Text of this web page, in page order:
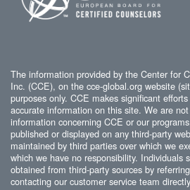
The information provided by the Center for
Inc. (CCE), on the cce-global.org website
purposes only. CCE makes significant
accurate information on this site. We are
information concerning CCE or our
published or displayed on any third-party
maintained by third parties over which we
which we have no responsibility. Individuals
obtained from third-party sources by
contacting our customer service team